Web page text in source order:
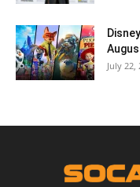
July 22,